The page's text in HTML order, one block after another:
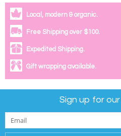
Local, modern & organic.
Free Shipping over $100.
Expedited Shipping.
Gift wrapping available.
Sign up for